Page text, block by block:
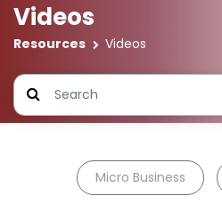
Videos
Resources Videos
Micro Business